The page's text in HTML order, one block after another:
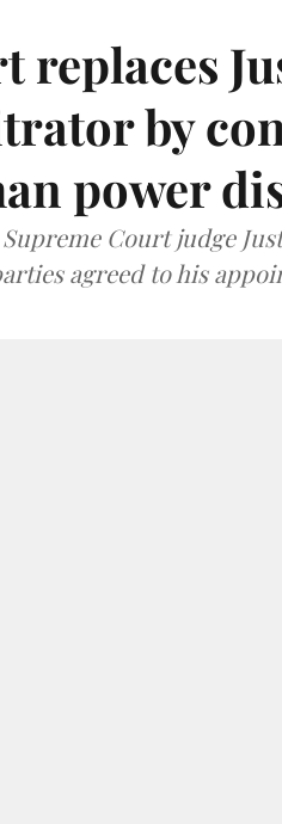
replaces
by
power
Court judge
agreed to his